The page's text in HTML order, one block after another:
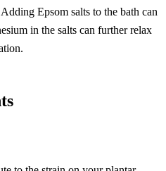
Epsom salts to the bath can
in the salts can further relax